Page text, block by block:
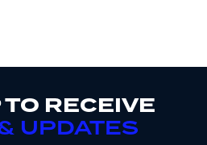
TO RECEIVE
UPDATES